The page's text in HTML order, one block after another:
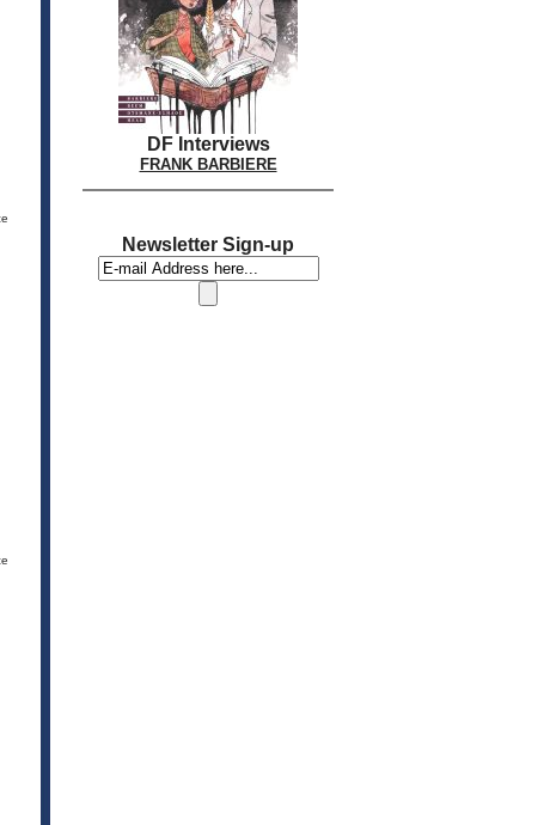
DF Interviews
FRANK BARBIERE
Newsletter Sign-up